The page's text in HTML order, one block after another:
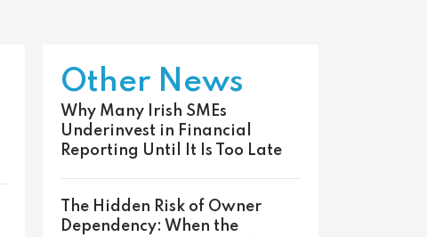
Other News
Why Many Irish SMEs
Underinvest in Financial
Reporting Until It Is Too Late
The Hidden Risk of Owner
Dependency: When the